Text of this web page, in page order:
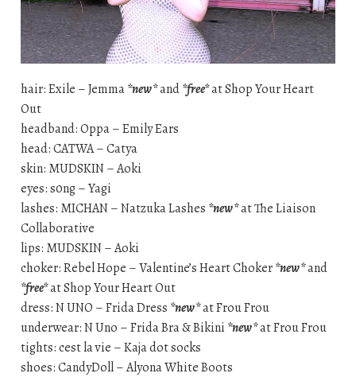
hair: Exile – Jemma*new*and*free*at Shop Your Heart
Out
headband: Oppa – Emily Ears
head: CATWA – Catya
skin: MUDSKIN – Aoki
eyes: s0ng – Yagi
lashes: MICHAN – Natzuka Lashes *new*at The Liaison
Collaborative
lips: MUDSKIN – Aoki
choker: Rebel Hope – Valentine’s Heart Choker*new*and
*free*at Shop Your Heart Out
dress: N UNO – Frida Dress *new*at Frou Frou
underwear: N Uno – Frida Bra & Bikini *new*at Frou Frou
tights: cest la vie – Kaja dot socks
shoes: CandyDoll – Alyona White Boots